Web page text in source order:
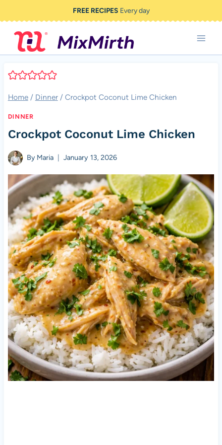
to
content
FREE RECIPES Every day
Home / Dinner / Crockpot Coconut Lime Chicken
DINNER
Crockpot Coconut Lime Chicken
By Maria January 13, 2026